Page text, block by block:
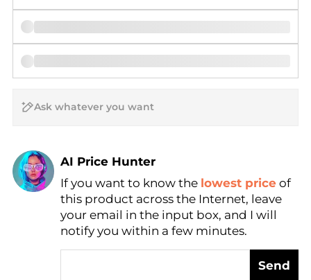
AI Price Hunter
Find Lowest Price
AI Price Hunter
If you want to know the lowest price of
this product across the Internet, leave
your email in the input box, and I will
notify you within a few minutes.
Send